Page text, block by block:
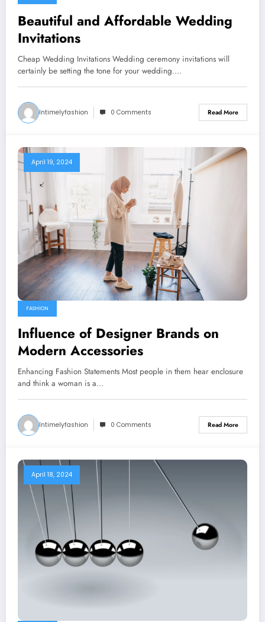
Beautiful and Affordable Wedding
Invitations
Cheap Wedding Invitations Wedding ceremony invitations will
certainly be setting the tone for your wedding.…
Intimelyfashion 0 Comments Read More
April 19, 2024
FASHION
Influence of Designer Brands on
Modern Accessories
Enhancing Fashion Statements Most people in them hear enclosure
and think a woman is a…
Intimelyfashion 0 Comments Read More
April 18, 2024